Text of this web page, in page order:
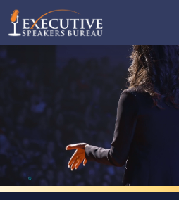
Skip
search